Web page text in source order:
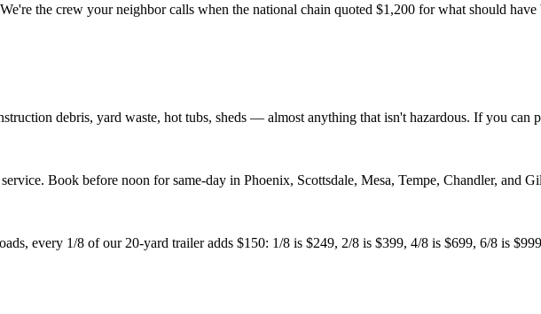
the crew your neighbor calls when the national chain quoted $1,200 for what should have
debris, yard waste, hot tubs, sheds — almost anything that isn't hazardous. If you can
Book before noon for same-day in Phoenix, Scottsdale, Mesa, Tempe, Chandler, and
every 1/8 of our 20-yard trailer adds $150: 1/8 is $249, 2/8 is $399, 4/8 is $699, 6/8 is